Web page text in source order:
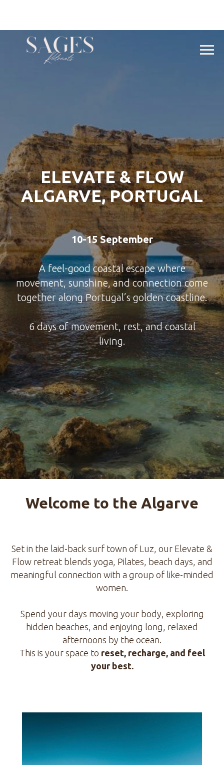
ELEVATE & FLOW
ALGARVE, PORTUGAL
10-15 September
A feel-good coastal escape where
movement, sunshine, and connection come
together along Portugal’s golden coastline.
6 days of movement, rest, and coastal
living.
Welcome to the Algarve
Set in the laid-back surf town of Luz, our Elevate &
Flow retreat blends yoga, Pilates, beach days, and
meaningful connection with a group of like-minded
women.
Spend your days moving your body, exploring
hidden beaches, and enjoying long, relaxed
afternoons by the ocean.
This is your space to reset, recharge, and feel
your best.